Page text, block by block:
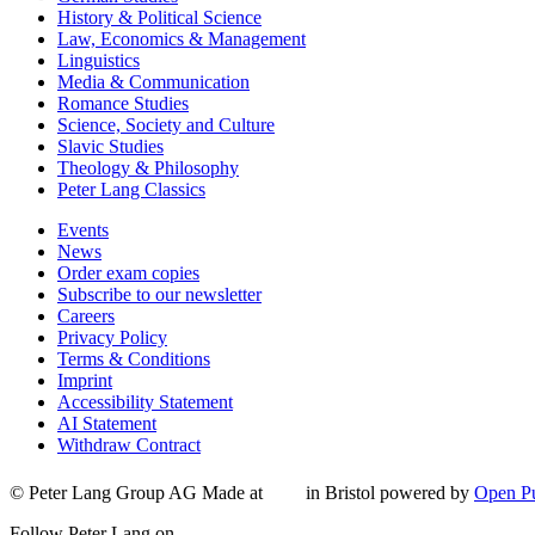
History & Political Science
Law, Economics & Management
Linguistics
Media & Communication
Romance Studies
Science, Society and Culture
Slavic Studies
Theology & Philosophy
Peter Lang Classics
Events
News
Order exam copies
Subscribe to our newsletter
Careers
Privacy Policy
Terms & Conditions
Imprint
Accessibility Statement
AI Statement
Withdraw Contract
© Peter Lang Group AG Made at in Bristol powered by Open